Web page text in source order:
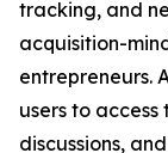
tracking, and
acquisition-
entrepreneurs.
users to
discussions,